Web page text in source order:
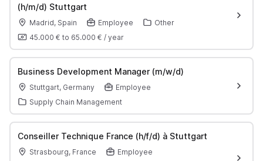
(h/m/d) Stuttgart
Madrid, Spain Employee
Other
45.000 € to 65.000 € / year
Business Development Manager (m/w/d)
Stuttgart, Germany
Employee
Supply Chain Management
Conseiller Technique France (h/f/d) à Stuttgart
Strasbourg, France
Employee